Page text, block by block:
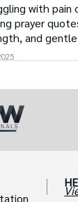
star but also
star because
media
with pain
prayer
and